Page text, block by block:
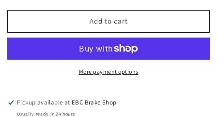
Add to cart
More payment options
Pickup available at EBC Brake Shop
Usually ready in 24 hours